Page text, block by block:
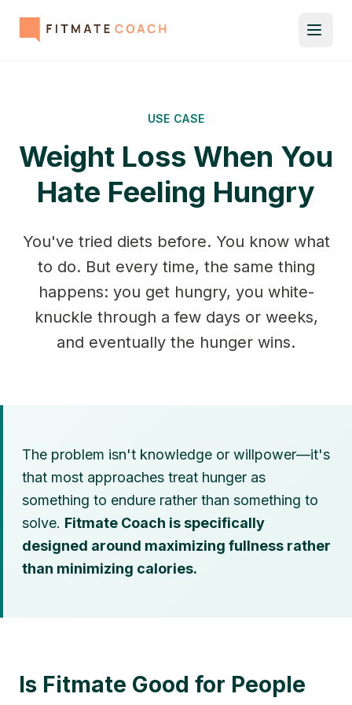
USE CASE
Weight Loss When You
Hate Feeling Hungry
You've tried diets before. You know what
to do. But every time, the same thing
happens: you get hungry, you white-
knuckle through a few days or weeks,
and eventually the hunger wins.
The problem isn't knowledge or willpower—it's
that most approaches treat hunger as
something to endure rather than something to
solve. Fitmate Coach is specifically
designed around maximizing fullness rather
than minimizing calories.
Is Fitmate Good for People